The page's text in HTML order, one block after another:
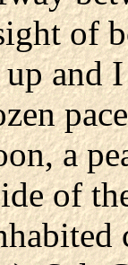
of
and
a
of